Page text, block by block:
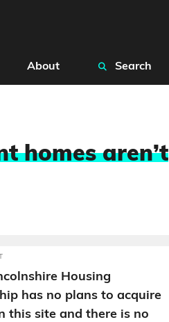
About Search
homes aren’t
Housing
has no plans to acquire
this site and there is no